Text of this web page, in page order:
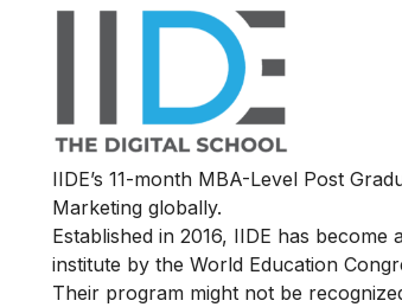
IIDE’s 11-month MBA-Level Post
Marketing globally.
Established in 2016, IIDE has
institute by the World Education
Their program might not be